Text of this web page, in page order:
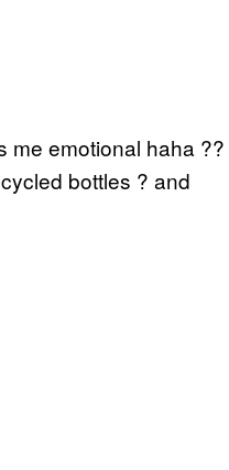
me emotional haha ??
bottles ? and